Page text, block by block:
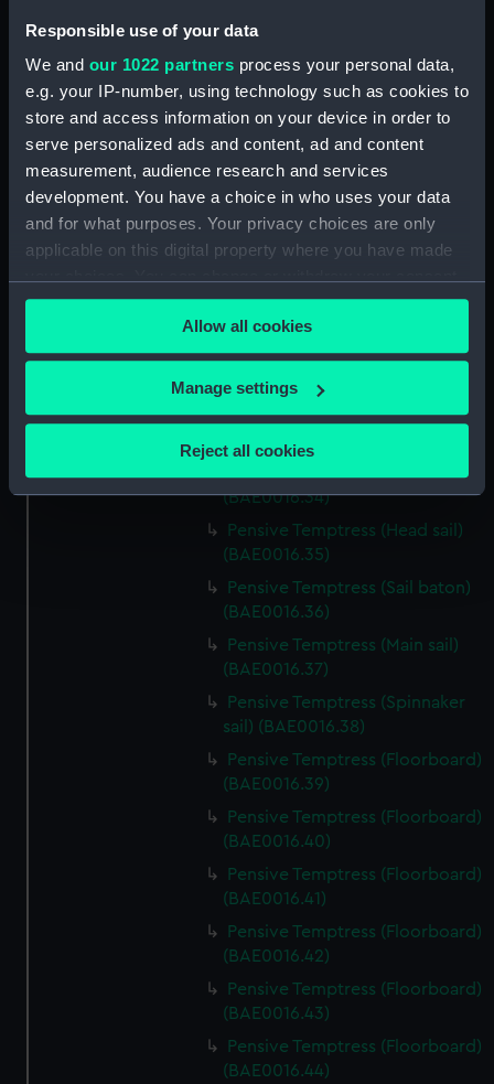
Responsible use of your data
We and our 1022 partners process your personal data,
e.g. your IP-number, using technology such as cookies to
store and access information on your device in order to
serve personalized ads and content, ad and content
measurement, audience research and services
development. You have a choice in who uses your data
and for what purposes. Your privacy choices are only
applicable on this digital property where you have made
any time from the Cookie Declaration or by clicking on
the Privacy trigger icon.
If you allow, we would also like to:
Collect information about your geographical
Identify your device by actively scanning it for
Find out more about how your personal data is processed
and set your preferences in the
details section
We’d like to use additional cookies to remember your
preferences, understand how our website is used, and to
help us improve it. We may also use cookies to tailor our
marketing to your interests and deliver embedded content
from third-party sources. You can choose to allow all
cookies, change your preferences or opt-out at any time.
Allow all cookies
Manage settings
Reject all cookies
(BAE0016.26)
Pensive Temptress (Sail Bag)
(BAE0016.27)
Pensive Temptress (Sail Bag)
(BAE0016.28)
Pensive Temptress (Sail)
Pensive Temptress (Sail)
(BAE0016.31)
Pensive Temptress (Sail)
(BAE0016.32)
Pensive Temptress (Mast)
(BAE0016.34)
Pensive Temptress (Head sail)
(BAE0016.35)
Pensive Temptress (Sail baton)
(BAE0016.36)
Pensive Temptress (Main sail)
(BAE0016.37)
Pensive Temptress (Spinnaker
sail) (BAE0016.38)
Pensive Temptress (Floorboard)
(BAE0016.39)
Pensive Temptress (Floorboard)
(BAE0016.40)
Pensive Temptress (Floorboard)
(BAE0016.41)
Pensive Temptress (Floorboard)
(BAE0016.42)
Pensive Temptress (Floorboard)
(BAE0016.43)
Pensive Temptress (Floorboard)
(BAE0016.44)